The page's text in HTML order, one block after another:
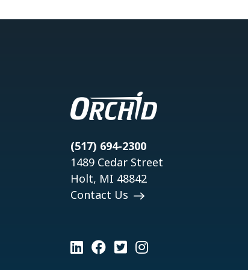
(517) 694-2300
1489 Cedar Street
Holt, MI 48842
Contact Us